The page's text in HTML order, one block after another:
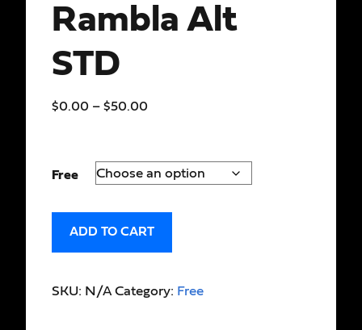
Rambla Alt
STD
$0.00 – $50.00
Free
ADD TO CART
SKU: N/A Category: Free